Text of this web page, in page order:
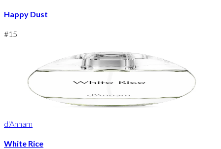
Happy Dust
#15
d'Annam
White Rice